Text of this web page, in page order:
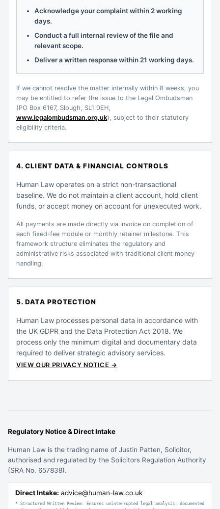
Acknowledge your complaint within 2 working
days.
Conduct a full internal review of the file and
relevant scope.
Deliver a written response within 21 working days.
If we cannot resolve the matter internally within 8 weeks, you
may be entitled to refer the issue to the Legal Ombudsman
(PO Box 6167, Slough, SL1 0EH,
www.legalombudsman.org.uk), subject to their statutory
eligibility criteria.
4. CLIENT DATA & FINANCIAL CONTROLS
Human Law operates on a strict non-transactional
baseline. We do not maintain a client account, hold client
funds, or accept money on account for unexecuted work.
All payments are made directly via invoice on completion of
each fixed-fee module or monthly retainer milestone. This
framework structure eliminates the regulatory and
administrative risks associated with traditional client money
handling.
5. DATA PROTECTION
Human Law processes personal data in accordance with
the UK GDPR and the Data Protection Act 2018. We
process only the minimum digital and documentary data
required to deliver strategic advisory services.
VIEW OUR PRIVACY NOTICE →
Regulatory Notice & Direct Intake
Human Law is the trading name of Justin Patten, Solicitor,
authorised and regulated by the Solicitors Regulation Authority
(SRA No. 657838).
Direct Intake: advice@human-law.co.uk
* Structured Written Review: Ensures uninterrupted legal analysis, documented